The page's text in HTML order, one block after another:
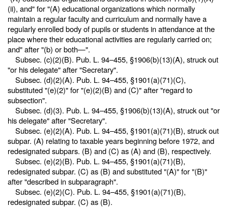
(ii), and" for "(A) educational organizations which normally
maintain a regular faculty and curriculum and normally have a
regularly enrolled body of pupils or students in attendance at the
place where their educational activities are regularly carried on;
and" after "(b) or both—".
Subsec. (c)(2)(B). Pub. L. 94–455, §1906(b)(13)(A), struck out
"or his delegate" after "Secretary".
Subsec. (d)(2)(A). Pub. L. 94–455, §1901(a)(71)(C),
substituted "(e)(2)" for "(e)(2)(B) and (C)" after "regard to
subsection".
Subsec. (d)(3). Pub. L. 94–455, §1906(b)(13)(A), struck out "or
his delegate" after "Secretary".
Subsec. (e)(2)(A). Pub. L. 94–455, §1901(a)(71)(B), struck out
subpar. (A) relating to taxable years beginning before 1972, and
redesignated subpars. (B) and (C) as (A) and (B), respectively.
Subsec. (e)(2)(B). Pub. L. 94–455, §1901(a)(71)(B),
redesignated subpar. (C) as (B) and substituted "(A)" for "(B)"
after "described in subparagraph".
Subsec. (e)(2)(C). Pub. L. 94–455, §1901(a)(71)(B),
redesignated subpar. (C) as (B).